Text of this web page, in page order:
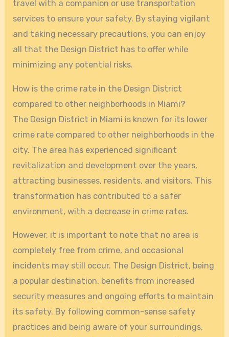
travel with a companion or use transportation
services to ensure your safety. By staying vigilant
and taking necessary precautions, you can enjoy
all that the Design District has to offer while
minimizing any potential risks.
How is the crime rate in the Design District
compared to other neighborhoods in Miami?
The Design District in Miami is known for its lower
crime rate compared to other neighborhoods in the
city. The area has experienced significant
revitalization and development over the years,
attracting businesses, residents, and visitors. This
transformation has contributed to a safer
environment, with a decrease in crime rates.
However, it is important to note that no area is
completely free from crime, and occasional
incidents may still occur. The Design District, being
a popular destination, benefits from increased
security measures and ongoing efforts to maintain
its safety. By following common-sense safety
practices and being aware of your surroundings,